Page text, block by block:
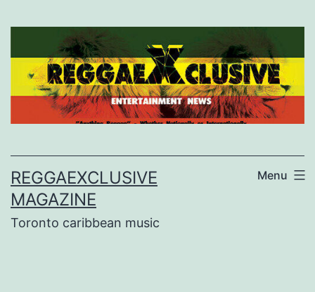
REGGAEXCLUSIVE
MAGAZINE
Toronto caribbean music
Menu